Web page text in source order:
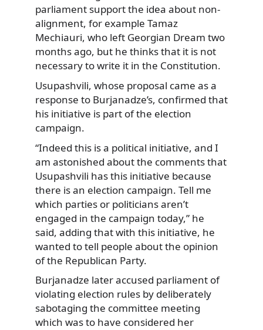
parliament support the idea about non-
alignment, for example Tamaz
Mechiauri, who left Georgian Dream two
months ago, but he thinks that it is not
necessary to write it in the Constitution.
Usupashvili, whose proposal came as a
response to Burjanadze’s, confirmed that
his initiative is part of the election
campaign.
“Indeed this is a political initiative, and I
am astonished about the comments that
Usupashvili has this initiative because
there is an election campaign. Tell me
which parties or politicians aren’t
engaged in the campaign today,” he
said, adding that with this initiative, he
wanted to tell people about the opinion
of the Republican Party.
Burjanadze later accused parliament of
violating election rules by deliberately
sabotaging the committee meeting
which was to have considered her